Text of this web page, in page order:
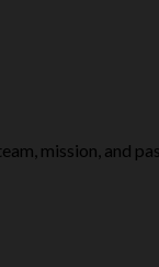
mission, and